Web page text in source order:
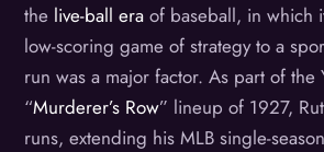
the live-ball era of baseball, in which
low-scoring game of strategy to a
run was a major factor. As part of the
“Murderer’s Row” lineup of 1927,
runs, extending his MLB single-